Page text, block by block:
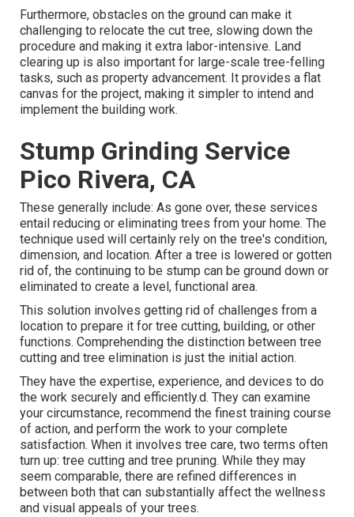
Furthermore, obstacles on the ground can make it
challenging to relocate the cut tree, slowing down the
procedure and making it extra labor-intensive. Land
clearing up is also important for large-scale tree-felling
tasks, such as property advancement. It provides a flat
canvas for the project, making it simpler to intend and
implement the building work.
Stump Grinding Service
Pico Rivera, CA
These generally include: As gone over, these services
entail reducing or eliminating trees from your home. The
technique used will certainly rely on the tree's condition,
dimension, and location. After a tree is lowered or gotten
rid of, the continuing to be stump can be ground down or
eliminated to create a level, functional area.
This solution involves getting rid of challenges from a
location to prepare it for tree cutting, building, or other
functions. Comprehending the distinction between tree
cutting and tree elimination is just the initial action.
They have the expertise, experience, and devices to do
the work securely and efficiently.d. They can examine
your circumstance, recommend the finest training course
of action, and perform the work to your complete
satisfaction. When it involves tree care, two terms often
turn up: tree cutting and tree pruning. While they may
seem comparable, there are refined differences in
between both that can substantially affect the wellness
and visual appeals of your trees.